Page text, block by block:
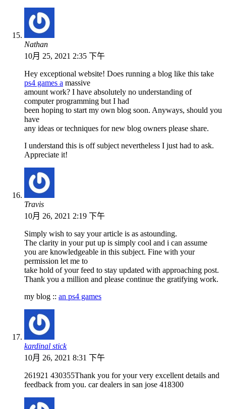
Nathan
10月 25, 2021 2:35 下午
Hey exceptional website! Does running a blog like this take
ps4 games a massive
amount work? I have absolutely no understanding of
computer programming but I had
been hoping to start my own blog soon. Anyways, should you
have
any ideas or techniques for new blog owners please share.
I understand this is off subject nevertheless I just had to ask.
Appreciate it!
Travis
10月 26, 2021 2:19 下午
Simply wish to say your article is as astounding.
The clarity in your put up is simply cool and i can assume
you are knowledgeable in this subject. Fine with your
permission let me to
take hold of your feed to stay updated with approaching post.
Thank you a million and please continue the gratifying work.
my blog :: an ps4 games
kardinal stick
10月 26, 2021 8:31 下午
261921 430355Thank you for your very excellent details and
feedback from you. car dealers in san jose 418300